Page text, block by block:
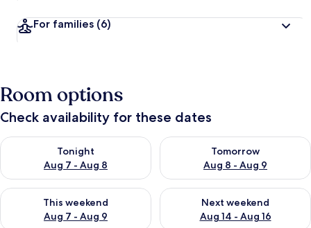
For families (6)
Room options
Check availability for these dates
Tonight
Aug 7 - Aug 8
Check availability for tonight Aug 7 - Aug 8
Tomorrow
Aug 8 - Aug 9
Check availability for
This weekend
Aug 7 - Aug 9
Check availability for this weekend Aug 7 - Aug 9
Next weekend
Aug 14 - Aug 16
Check availability for next